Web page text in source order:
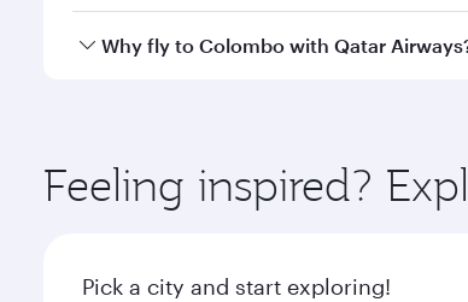
Qatar Airways operates flights from
Why fly to Colombo with Qatar
ingredients and inspired by global flavours.
Feeling inspired?
Pick a city and start exploring!